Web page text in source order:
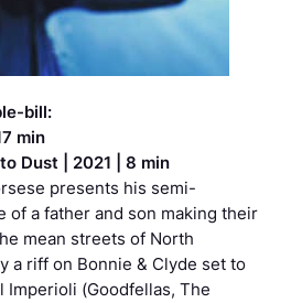
bill:
min
Dust | 2021 | 8 min
presents his semi-
of a father and son making their
mean streets of North
a riff on Bonnie & Clyde set to
Imperioli (Goodfellas, The